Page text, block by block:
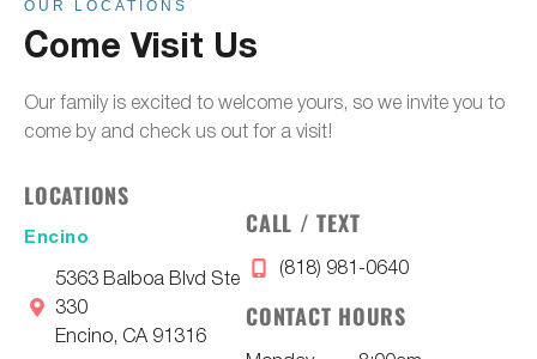
OUR LOCATIONS
Come Visit Us
Our family is excited to welcome yours, so we invite you to
come by and check us out for a visit!
LOCATIONS
Encino
5363 Balboa Blvd Ste
330
Encino, CA 91316
CALL / TEXT
(818) 981-0640
CONTACT HOURS